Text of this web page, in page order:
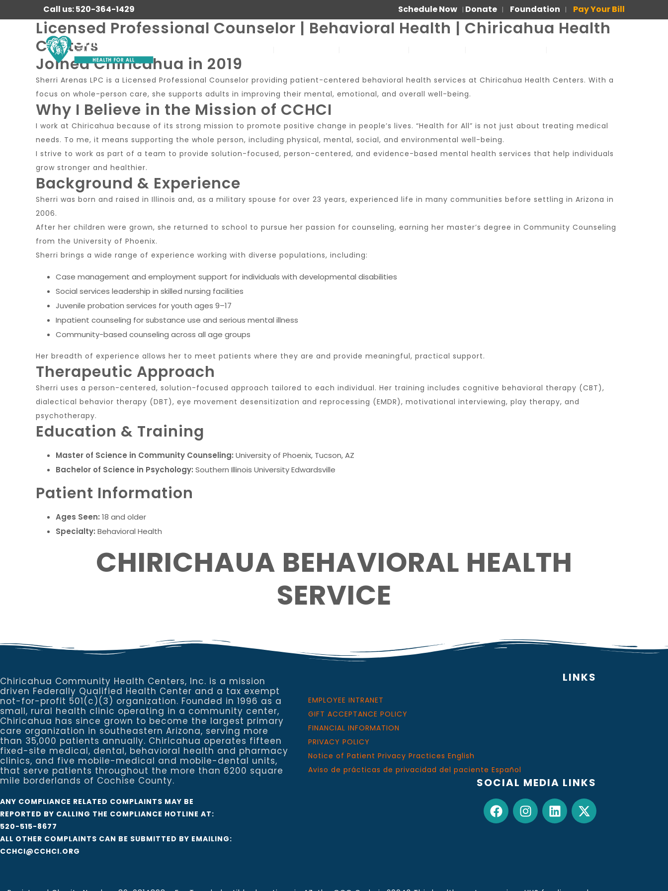
Call us: 520-364-1429 Schedule Now | Donate | Foundation | Pay Your Bill
Licensed Professional Counselor | Behavioral Health | Chiricahua Health
Centers
Joined Chiricahua in 2019
Sherri Arenas LPC is a Licensed Professional Counselor providing patient-centered behavioral health services at Chiricahua Health Centers. With a
focus on whole-person care, she supports adults in improving their mental, emotional, and overall well-being.
Why I Believe in the Mission of CCHCI
I work at Chiricahua because of its strong mission to promote positive change in people’s lives. “Health for All” is not just about treating medical
needs. To me, it means supporting the whole person, including physical, mental, social, and environmental well-being.
I strive to work as part of a team to provide solution-focused, person-centered, and evidence-based mental health services that help individuals
grow stronger and healthier.
Background & Experience
Sherri was born and raised in Illinois and, as a military spouse for over 23 years, experienced life in many communities before settling in Arizona in
2006.
After her children were grown, she returned to school to pursue her passion for counseling, earning her master’s degree in Community Counseling
from the University of Phoenix.
Sherri brings a wide range of experience working with diverse populations, including:
Case management and employment support for individuals with developmental disabilities
Social services leadership in skilled nursing facilities
Juvenile probation services for youth ages 9–17
Inpatient counseling for substance use and serious mental illness
Community-based counseling across all age groups
Her breadth of experience allows her to meet patients where they are and provide meaningful, practical support.
Therapeutic Approach
Sherri uses a person-centered, solution-focused approach tailored to each individual. Her training includes cognitive behavioral therapy (CBT),
dialectical behavior therapy (DBT), eye movement desensitization and reprocessing (EMDR), motivational interviewing, play therapy, and
psychotherapy.
Education & Training
Master of Science in Community Counseling: University of Phoenix, Tucson, AZ
Bachelor of Science in Psychology: Southern Illinois University Edwardsville
Patient Information
Ages Seen: 18 and older
Specialty: Behavioral Health
CHIRICHAUA BEHAVIORAL HEALTH
SERVICE
Chiricahua Community Health Centers, Inc. is a mission
driven Federally Qualified Health Center and a tax exempt
not-for-profit 501(c)(3) organization. Founded in 1996 as a
small, rural health clinic operating in a community center,
Chiricahua has since grown to become the largest primary
care organization in southeastern Arizona, serving more
than 35,000 patients annually. Chiricahua operates fifteen
fixed-site medical, dental, behavioral health and pharmacy
clinics, and five mobile-medical and mobile-dental units,
that serve patients throughout the more than 6200 square
mile borderlands of Cochise County.
ANY COMPLIANCE RELATED COMPLAINTS MAY BE
REPORTED BY CALLING THE COMPLIANCE HOTLINE AT:
520-515-8677
ALL OTHER COMPLAINTS CAN BE SUBMITTED BY EMAILING:
CCHCI@CCHCI.ORG
LINKS
EMPLOYEE INTRANET
GIFT ACCEPTANCE POLICY
FINANCIAL INFORMATION
PRIVACY POLICY
Notice of Patient Privacy Practices English
Aviso de prácticas de privacidad del paciente Español
SOCIAL MEDIA LINKS